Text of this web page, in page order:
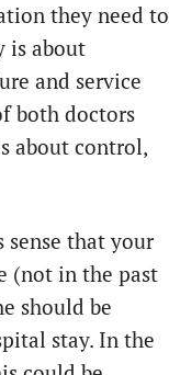
they need to
is about
and service
both doctors
about control,
sense that your
(not in the past
should be
stay. In the